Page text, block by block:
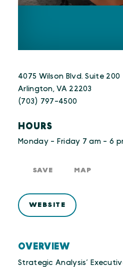
OVERVIEW
Strategic Analysis’
4075 Wilson Blvd. Suite 200
Arlington, VA 22203
(703) 797-4500
HOURS
Monday - Friday 7 am - 6
SAVE MAP
WEBSITE